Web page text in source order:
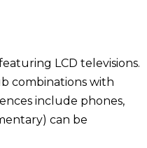
LCD televisions.
combinations with
include phones,
can be